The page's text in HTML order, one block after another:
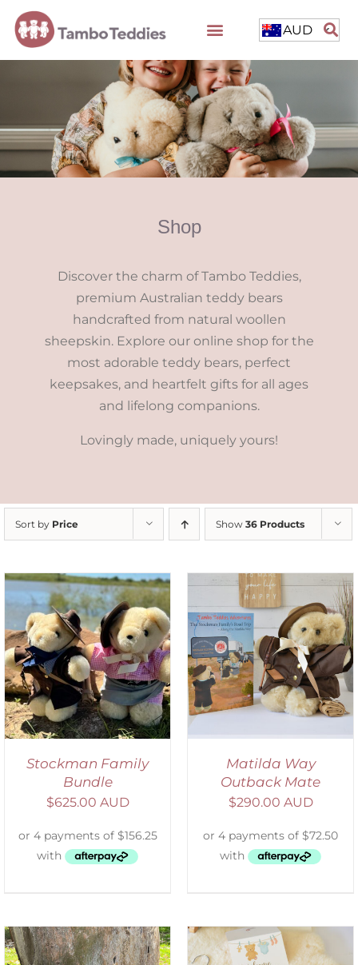
AUD
Shop
Discover the charm of Tambo Teddies,
premium Australian teddy bears
handcrafted from natural woollen
sheepskin. Explore our online shop for the
most adorable teddy bears, perfect
keepsakes, and heartfelt gifts for all ages
and lifelong companions.
Lovingly made, uniquely yours!
Sort by Price Show 36 Products
Stockman Family
Bundle
$625.00 AUD
ADD TO CART
/
DETAILS
Matilda Way
Outback Mate
$290.00 AUD